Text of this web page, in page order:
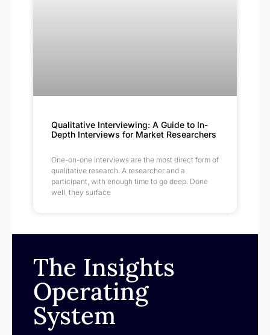
Qualitative Interviewing: A Guide to In-
Depth Interviews for Market Researchers
One-on-one interviews are the most direct form of
qualitative research. A researcher and a
participant, with enough time to go deep. Done
well, they surface
The Insights
Operating
System